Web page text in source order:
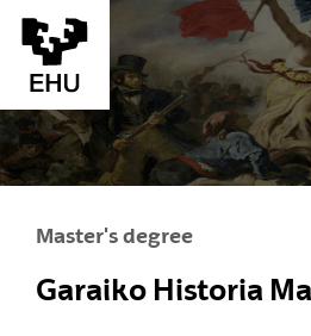
Skip to Main Content
Master's degree
Garaiko Historia